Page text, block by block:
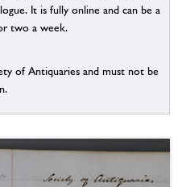
It is fully online and can be a
two a week.
of Antiquaries and must not be